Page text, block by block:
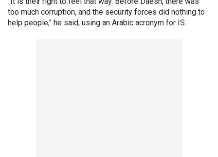
too much corruption, and the security forces did nothing to
help people," he said, using an Arabic acronym for IS.